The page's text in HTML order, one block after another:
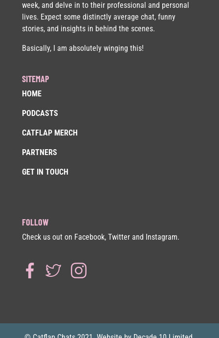
week, and delve in to their professional and personal
lives. Expect some distinctly average chat, funny
stories, and insights in behind the scenes.
Basically, I am absolutely winging this!
SITEMAP
HOME
PODCASTS
CATFLAP MERCH
PARTNERS
GET IN TOUCH
FOLLOW
Check us out on Facebook, Twitter and Instagram.